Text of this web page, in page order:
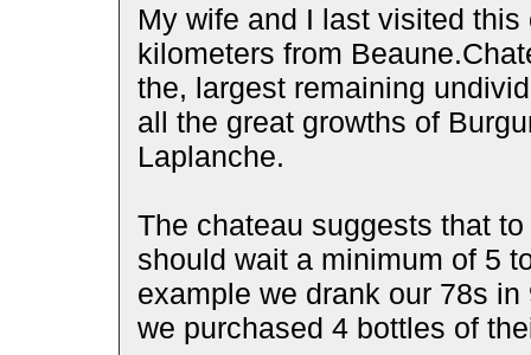
My wife and I last visited
kilometers from
the, largest remaining
all the great growths of
Laplanche.
The chateau suggests that
should wait a minimum of 5
example we drank our 78s
we purchased 4 bottles of